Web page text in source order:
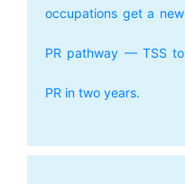
occupations get a new
PR pathway — TSS to
PR in two years.